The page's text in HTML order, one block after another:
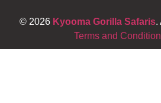
© 2026 Kyooma Gorilla Safaris.
Terms and